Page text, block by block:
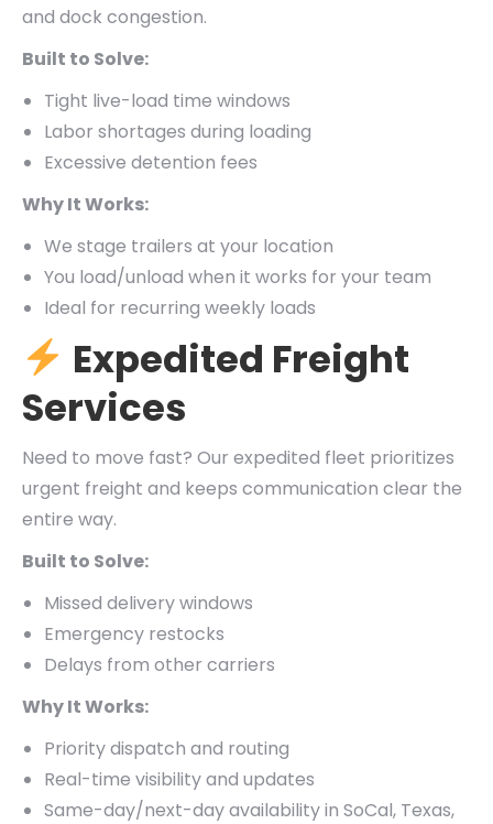
and dock congestion.
Built to Solve:
Tight live-load time windows
Labor shortages during loading
Excessive detention fees
Why It Works:
We stage trailers at your location
You load/unload when it works for your team
Ideal for recurring weekly loads
Expedited Freight
Services
Need to move fast? Our expedited fleet prioritizes
urgent freight and keeps communication clear the
entire way.
Built to Solve:
Missed delivery windows
Emergency restocks
Delays from other carriers
Why It Works:
Priority dispatch and routing
Real-time visibility and updates
Same-day/next-day availability in SoCal, Texas,